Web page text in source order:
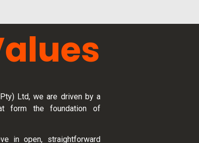
Ltd, we are driven by a
form the foundation of
in open, straightforward